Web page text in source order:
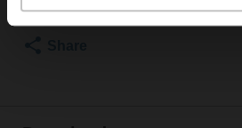
List